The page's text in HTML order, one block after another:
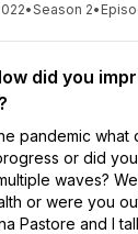
•Season 2•
did you
pandemic what
or did
waves?
or were you
Pastore and I